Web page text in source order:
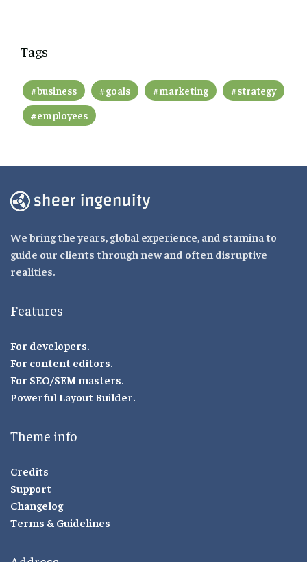
Tags
#business #goals #marketing
#strategy
#employees
We bring the years, global experience, and stamina to
guide our clients through new and often disruptive
realities.
Features
For developers.
For content editors.
For SEO/SEM masters.
Powerful Layout Builder.
Theme info
Credits
Support
Changelog
Terms & Guidelines